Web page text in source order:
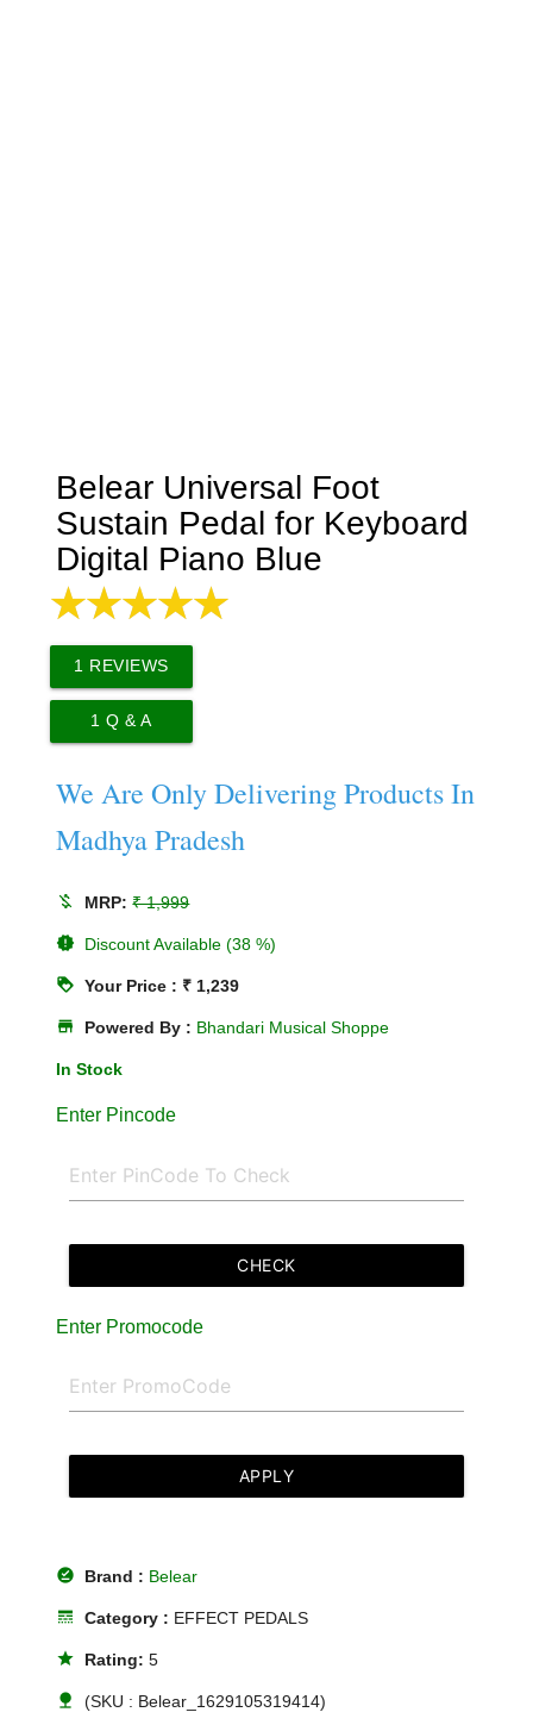
Belear Universal Foot
Sustain Pedal for Keyboard
Digital Piano Blue
1 REVIEWS
1 Q & A
We Are Only Delivering Products In
Madhya Pradesh
money_off MRP:₹ 1,999
new_releases Discount Available (38 %)
loyalty Your Price : ₹ 1,239
store Powered By : Bhandari Musical Shoppe
In Stock
Enter Pincode
CHECK
Enter Promocode
APPLY
offline_pin Brand : Belear
line_style Category : EFFECT PEDALS
star Rating:5
nature (SKU : Belear_1629105319414)